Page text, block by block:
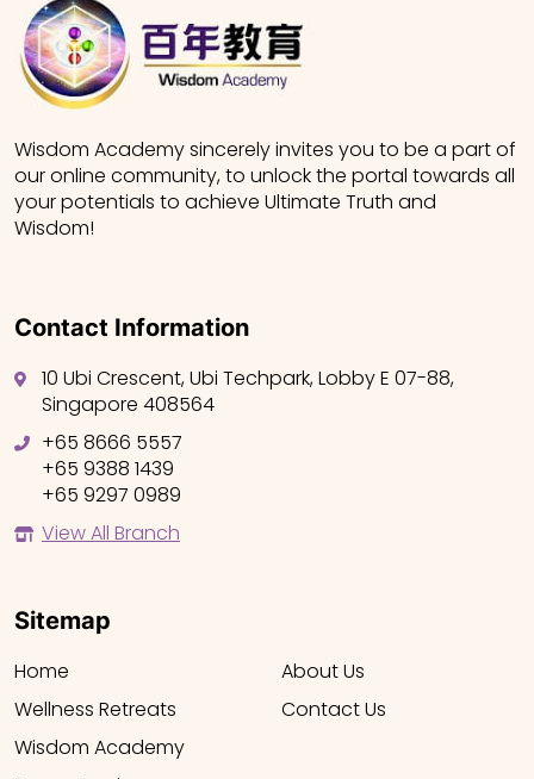
Wisdom Academy sincerely invites you to be a part of
our online community, to unlock the portal towards all
your potentials to achieve Ultimate Truth and
Wisdom!
Contact Information
10 Ubi Crescent, Ubi Techpark, Lobby E 07-88,
Singapore 408564
+65 8666 5557
+65 9388 1439
+65 9297 0989
View All Branch
Sitemap
Home
Wellness Retreats
Wisdom Academy
About Us
Contact Us